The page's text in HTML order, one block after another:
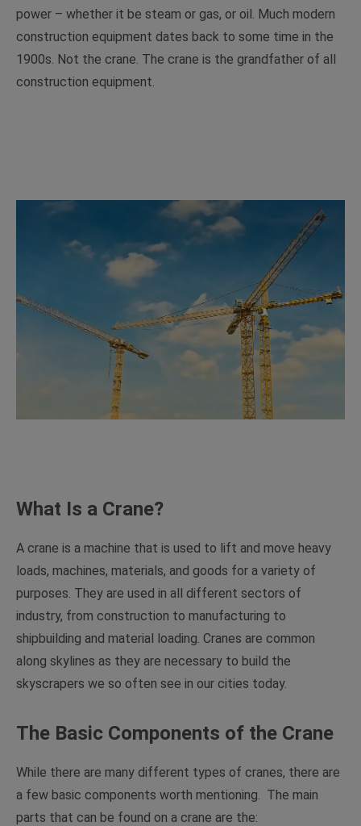
power – whether it be steam or gas, or oil. Much modern
construction equipment dates back to some time in the
1900s. Not the crane. The crane is the grandfather of all
construction equipment.
What Is a Crane?
A crane is a machine that is used to lift and move heavy
loads, machines, materials, and goods for a variety of
purposes. They are used in all different sectors of
industry, from construction to manufacturing to
shipbuilding and material loading. Cranes are common
along skylines as they are necessary to build the
skyscrapers we so often see in our cities today.
The Basic Components of the Crane
While there are many different types of cranes, there are
a few basic components worth mentioning. The main
parts that can be found on a crane are the: